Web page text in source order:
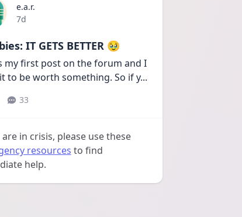
e.a.r.
Date posted
7d
IT GETS BETTER 🥹
my first post on the forum and I
to be worth something. So if y...
33
in crisis, please use these
resources to find
help.